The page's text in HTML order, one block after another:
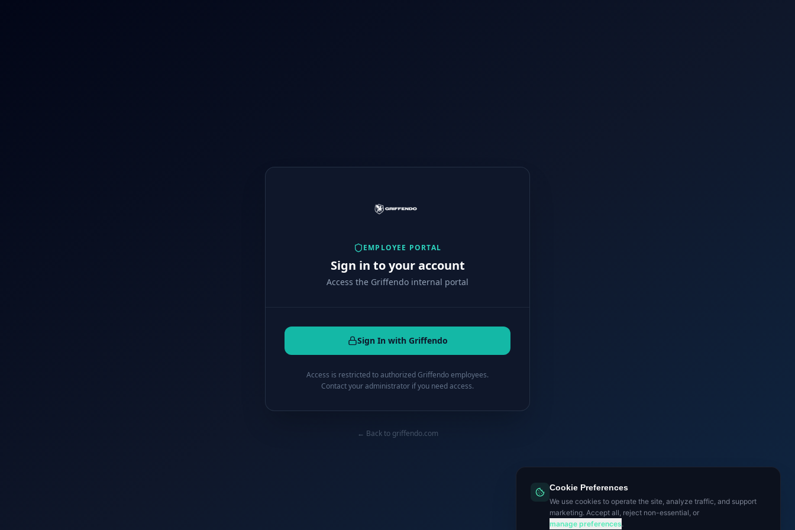
Cookie Preferences
We use cookies to operate the site, analyze traffic, and support
marketing. Accept all, reject non-essential, or
manage preferences.
EMPLOYEE PORTAL
Sign in to your account
Access the Griffendo internal portal
Sign In with Griffendo
Access is restricted to authorized Griffendo employees.
Contact your administrator if you need access.
← Back to griffendo.com